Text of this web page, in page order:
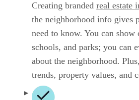
Creating branded real estate
the neighborhood info gives
need to know. You can
schools, and parks; you can
about the neighborhood.
trends, property values, and